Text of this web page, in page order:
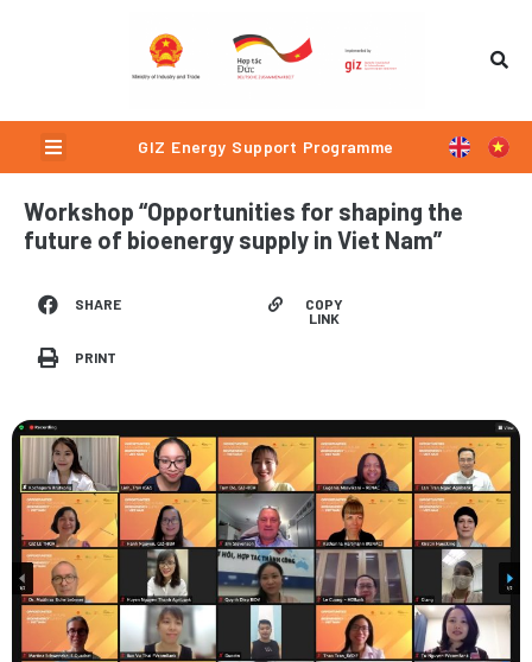
Menu GIZ Energy Support Programme
Workshop “Opportunities for shaping the
future of bioenergy supply in Viet Nam”
SHARE
PRINT
COPY
LINK